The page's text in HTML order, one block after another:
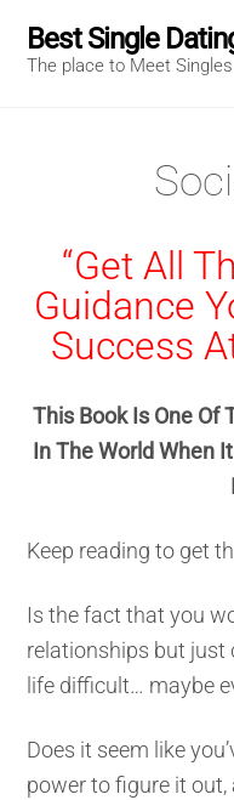
Best Single
The place to Meet Singles
“Get All
Guidance
Success
This Book Is One Of
In The World When
Keep reading to get
Is the fact that you
relationships but just
life difficult… maybe
Does it seem like
power to figure it out,